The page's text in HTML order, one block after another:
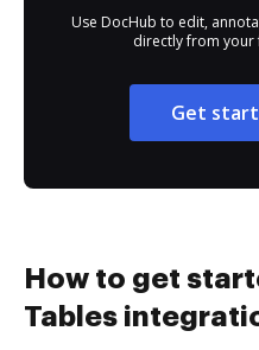
Use DocHub to edit,
directly from
Get
How to get
Tables